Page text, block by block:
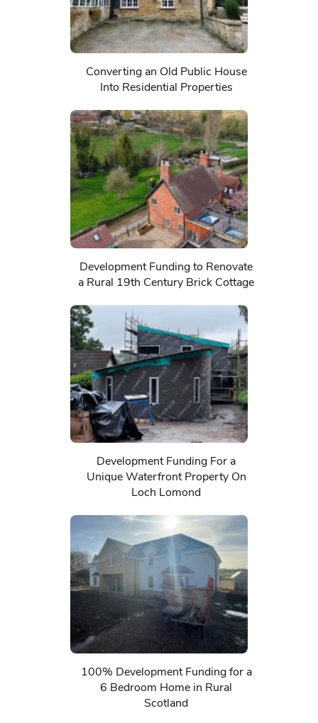
Converting an Old Public House
Into Residential Properties
Development Funding to Renovate
a Rural 19th Century Brick Cottage
Development Funding For a
Unique Waterfront Property On
Loch Lomond
100% Development Funding for a
6 Bedroom Home in Rural
Scotland